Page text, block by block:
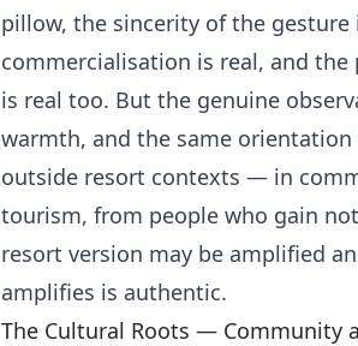
pillow, the sincerity of the
commercialisation is real, and
is real too. But the genuine
warmth, and the same
outside resort contexts — in
tourism, from people who gain
resort version may be amplified
amplifies is authentic.
The Cultural Roots — Community